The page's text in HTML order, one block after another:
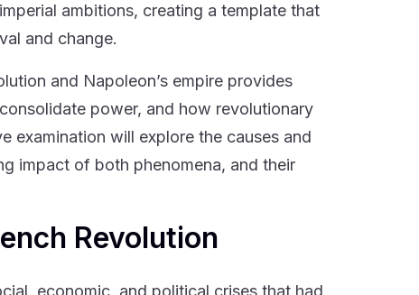
ambitions, creating a template that
and change.
and Napoleon’s empire provides
power, and how revolutionary
examination will explore the causes and
impact of both phenomena, and their
Revolution
economic, and political crises that had